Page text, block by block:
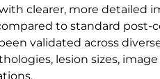
clearer, more detailed
to standard post-
validated across
lesion sizes,